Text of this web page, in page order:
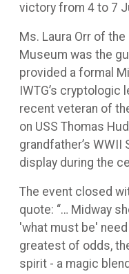
victory from 4 to 7
Ms. Laura Orr of the
Museum was the
provided a formal
IWTG’s cryptologic
recent veteran of
on USS Thomas
grandfather’s
display during the
The event closed
quote: “… Midway
'what must be'
greatest of odds,
spirit - a magic